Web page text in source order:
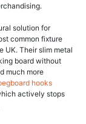
solution for
common fixture
UK. Their slim metal
board without
much more
hooks
actively stops